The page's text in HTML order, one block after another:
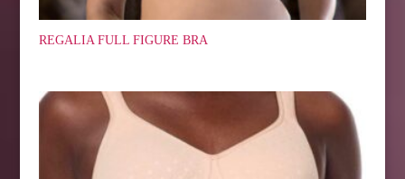
REGALIA FULL FIGURE BRA